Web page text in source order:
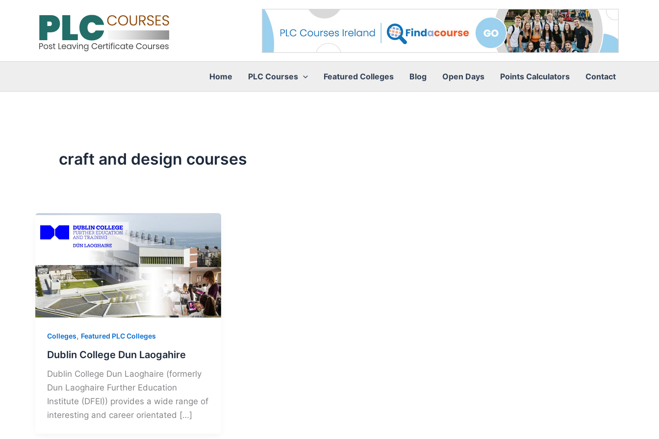
Home PLC Courses Featured Colleges Blog Open Days Points Calculators Contact
craft and design courses
Colleges, Featured PLC Colleges
Dublin College Dun Laogahire
Dublin College Dun Laoghaire (formerly
Dun Laoghaire Further Education
Institute (DFEI)) provides a wide range of
interesting and career orientated […]